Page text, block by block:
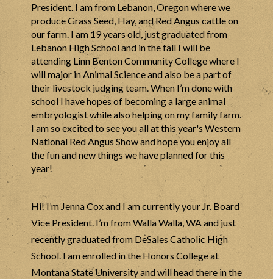
President. I am from Lebanon, Oregon where we
produce Grass Seed, Hay, and Red Angus cattle on
our farm. I am 19 years old, just graduated from
Lebanon High School and in the fall I will be
attending Linn Benton Community College where I
will major in Animal Science and also be a part of
their livestock judging team. When I’m done with
school I have hopes of becoming a large animal
embryologist while also helping on my family farm.
I am so excited to see you all at this year's Western
National Red Angus Show and hope you enjoy all
the fun and new things we have planned for this
year!
Hi! I’m Jenna Cox and I am currently your Jr. Board
Vice President. I’m from Walla Walla, WA and just
recently graduated from DeSales Catholic High
School. I am enrolled in the Honors College at
Montana State University and will head there in the